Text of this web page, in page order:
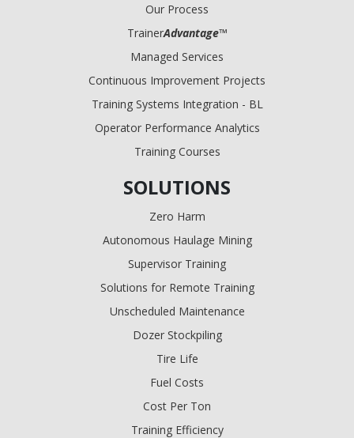
Our Process
TrainerAdvantage™
Managed Services
Continuous Improvement Projects
Training Systems Integration - BL
Operator Performance Analytics
Training Courses
SOLUTIONS
Zero Harm
Autonomous Haulage Mining
Supervisor Training
Solutions for Remote Training
Unscheduled Maintenance
Dozer Stockpiling
Tire Life
Fuel Costs
Cost Per Ton
Training Efficiency